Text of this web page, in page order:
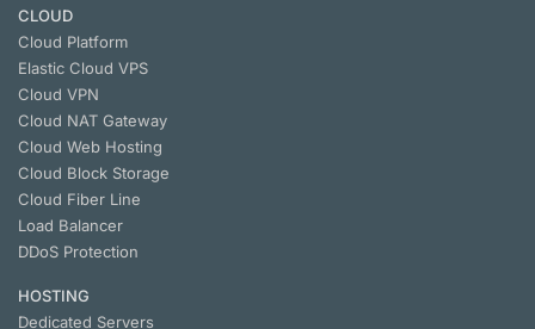
CLOUD
Cloud Platform
Elastic Cloud VPS
Cloud VPN
Cloud NАТ Gateway
Cloud Web Hosting
Cloud Block Storage
Cloud Fiber Line
Load Balancer
DDoS Protection
HOSTING
Dedicated Servers